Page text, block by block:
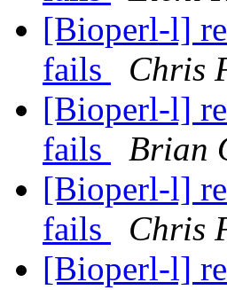
[Bioperl-l]
fails
Chris
[Bioperl-l]
fails
Brian
[Bioperl-l]
fails
Chris
[Bioperl-l]